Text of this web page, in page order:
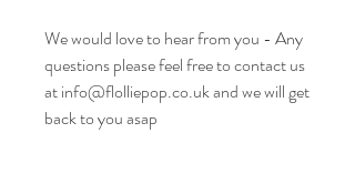
We would love to hear from you - Any
questions please feel free to contact us
at info@flolliepop.co.uk and we will get
back to you asap